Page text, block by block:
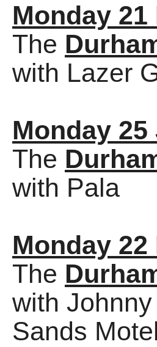
Monday 21
The
with Lazer
Monday
The
with Pala
Monday
The
with
Sands